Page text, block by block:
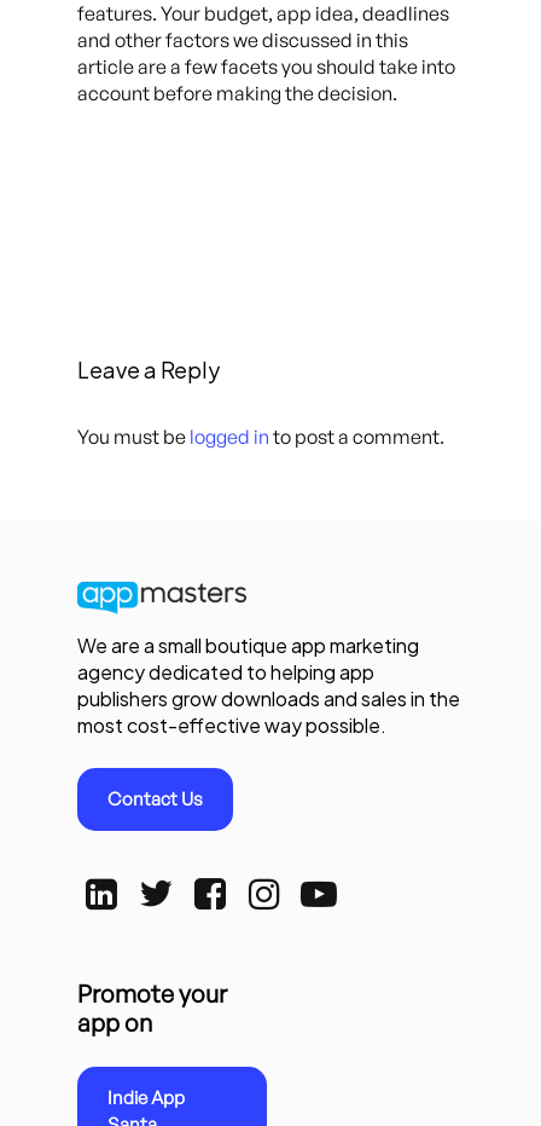
features. Your budget, app idea, deadlines
and other factors we discussed in this
article are a few facets you should take into
account before making the decision.
Leave a Reply
You must be logged in to post a comment.
We are a small boutique app marketing
agency dedicated to helping app
publishers grow downloads and sales in the
most cost-effective way possible.
Contact Us
Promote your
app on
Indie App